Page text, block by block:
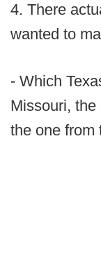
4. There
wanted to
- Which
Missouri,
the one from